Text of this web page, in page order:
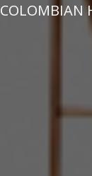
COLOMBIAN